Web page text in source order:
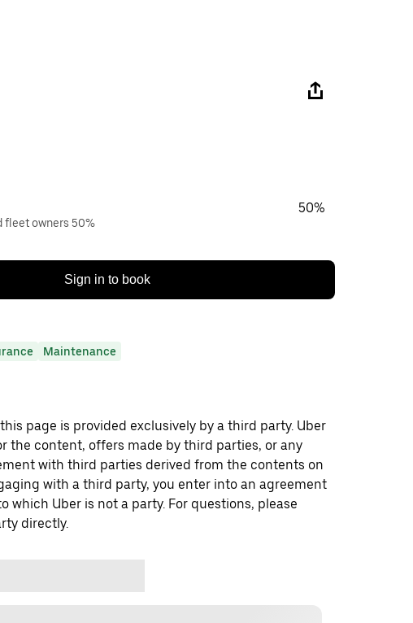
fleet owners 50%
50%
Sign in to book
Maintenance
page is provided exclusively by a third party. Uber
the content, offers made by third parties, or any
with third parties derived from the contents on
with a third party, you enter into an agreement
which Uber is not a party. For questions, please
directly.